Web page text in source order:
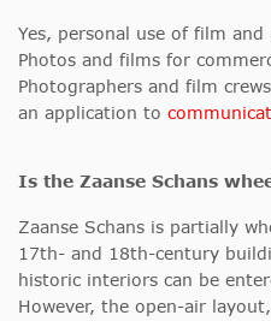
Yes, personal use of film
Photos and films for
Photographers and film
an application to
Is the Zaanse Schans
Zaanse Schans is partially
17th- and 18th-century
historic interiors can be
However, the open-air